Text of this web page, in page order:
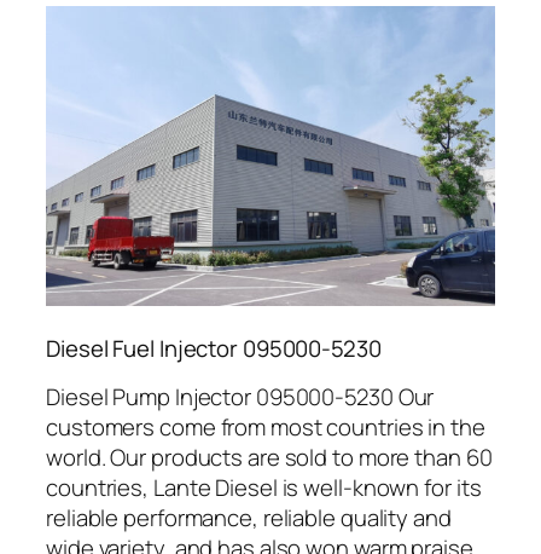
Diesel Fuel Injector 095000-5230
Diesel Pump Injector 095000-5230 Our
customers come from most countries in the
world. Our products are sold to more than 60
countries, Lante Diesel is well-known for its
reliable performance, reliable quality and